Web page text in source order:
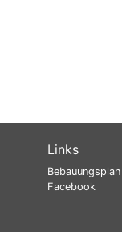
Links
Bebauungsplan
Facebook